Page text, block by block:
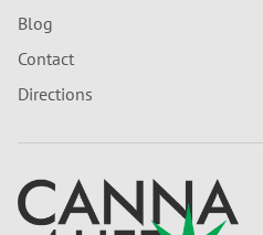
Blog
Contact
Directions